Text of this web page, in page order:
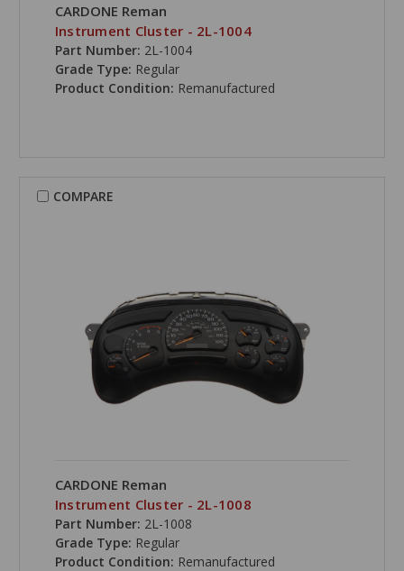
CARDONE Reman
Instrument Cluster - 2L-1004
Part Number: 2L-1004
Grade Type: Regular
Product Condition: Remanufactured
COMPARE
CARDONE Reman
Instrument Cluster - 2L-1008
Part Number: 2L-1008
Grade Type: Regular
Product Condition: Remanufactured